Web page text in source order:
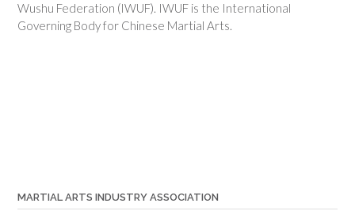
Wushu Federation (IWUF). IWUF is the International
Governing Body for Chinese Martial Arts.
MARTIAL ARTS INDUSTRY ASSOCIATION